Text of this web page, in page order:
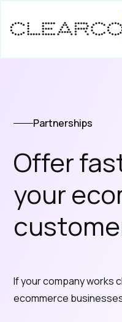
Partnerships
Offer
your
If your company works
ecommerce